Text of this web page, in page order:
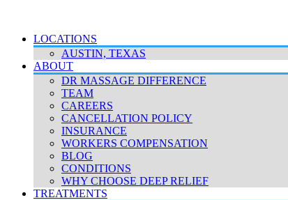
LOCATIONS
AUSTIN, TEXAS
ABOUT
DR MASSAGE DIFFERENCE
TEAM
CAREERS
CANCELLATION POLICY
INSURANCE
WORKERS COMPENSATION
BLOG
CONDITIONS
WHY CHOOSE DEEP RELIEF
TREATMENTS